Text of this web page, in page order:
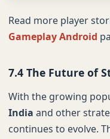
Read more player
Gameplay Android
7.4 The Future of
With the growing
India and other
continues to evolve.